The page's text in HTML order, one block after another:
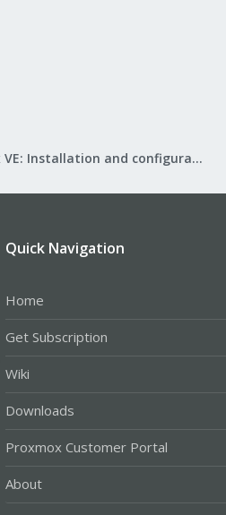
Proxmox VE: Installation and configuration
Quick Navigation
Home
Get Subscription
Wiki
Downloads
Proxmox Customer Portal
About